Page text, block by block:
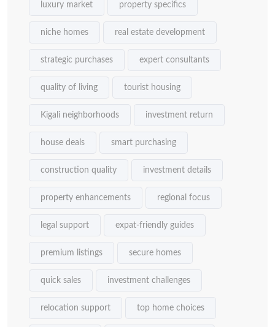
luxury market property specifics
niche homes real estate development
strategic purchases expert consultants
quality of living tourist housing
Kigali neighborhoods investment return
house deals smart purchasing
construction quality investment details
property enhancements regional focus
legal support expat-friendly guides
premium listings secure homes
quick sales investment challenges
relocation support top home choices